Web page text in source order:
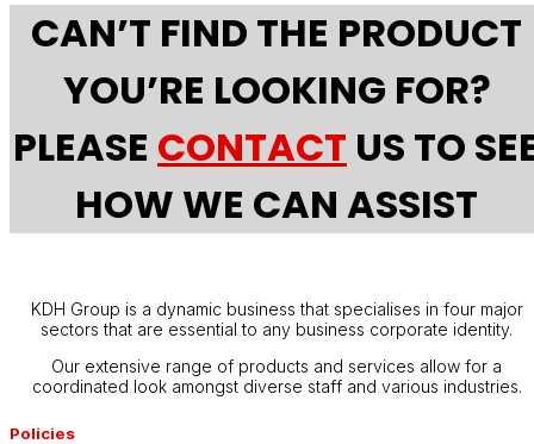
CAN’T FIND THE PRODUCT
YOU’RE LOOKING FOR?
PLEASE CONTACT US TO
HOW WE CAN ASSIST
KDH Group is a dynamic business that specialises in four major
sectors that are essential to any business corporate identity.
Our extensive range of products and services allow for a
coordinated look amongst diverse staff and various industries.
Policies